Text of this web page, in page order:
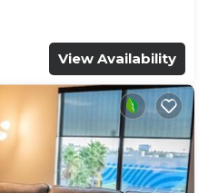
town Orange
View Availability